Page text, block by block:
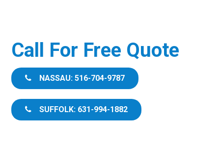
Call For Free Quote
NASSAU: 516-704-9787
SUFFOLK: 631-994-1882